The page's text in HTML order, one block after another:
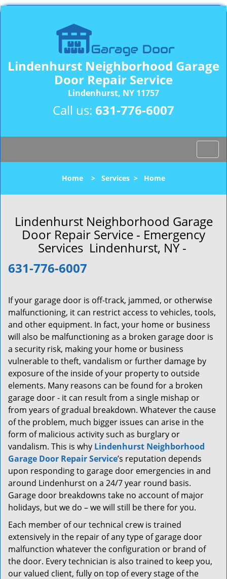
Lindenhurst Neighborhood Garage
Door Repair Service
Lindenhurst, NY 11757
Call us: 631-776-6007
o
l
n
a
i
o
n
Home > Services > Home
Lindenhurst Neighborhood Garage
Door Repair Service - Emergency
Services Lindenhurst, NY -
631-776-6007
If your garage door is off-track, jammed, or otherwise
malfunctioning, it can restrict access to vehicles, tools,
and other equipment. In fact, your home or business
will also be malfunctioning as a broken garage door is
a security risk, making your home or business
vulnerable to theft, vandalism or further damage by
exposure of the inside of your property to outside
elements. Many reasons can be found for a broken
garage door - it can result from a single mishap or
from years of gradual breakdown. Whatever the cause
of the problem, much bigger issues can arise in the
form of malicious activity such as burglary or
vandalism. This is why Lindenhurst Neighborhood
Garage Door Repair Service’s reputation depends
upon responding to garage door emergencies in and
around Lindenhurst on a 24/7 year round basis.
Garage door breakdowns take no account of major
holidays, but we do – we will still be there for you.
Each member of our technical crew is trained
extensively in the repair of any type of garage door
malfunction whatever the configuration or brand of
the door. Every technician is also trained to keep you,
our valued client, fully on top of every stage of the